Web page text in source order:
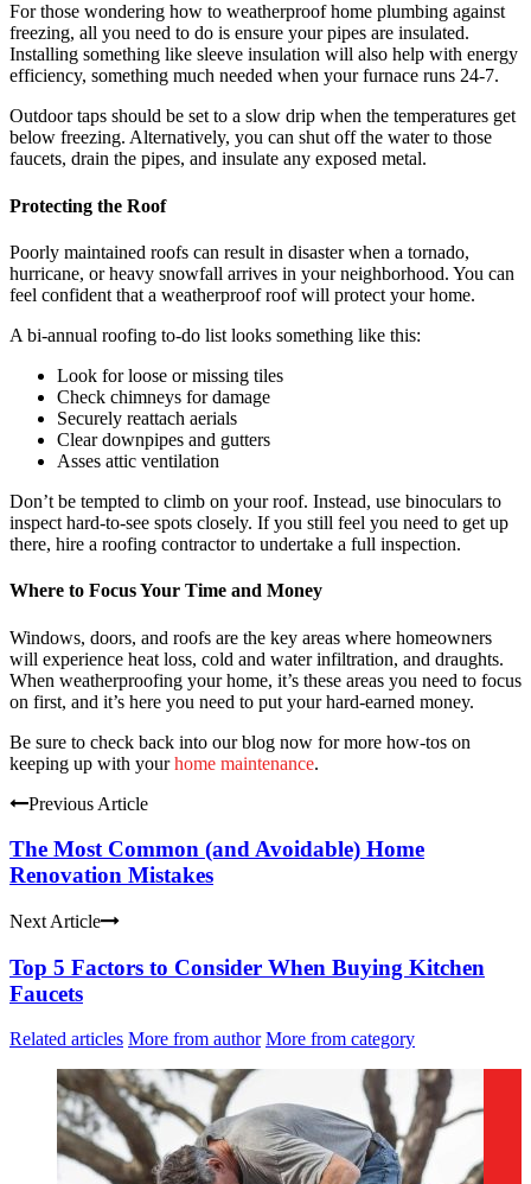
For those wondering how to weatherproof home plumbing against
freezing, all you need to do is ensure your pipes are insulated.
Installing something like sleeve insulation will also help with energy
efficiency, something much needed when your furnace runs 24-7.
Outdoor taps should be set to a slow drip when the temperatures get
below freezing. Alternatively, you can shut off the water to those
faucets, drain the pipes, and insulate any exposed metal.
Protecting the Roof
Poorly maintained roofs can result in disaster when a tornado,
hurricane, or heavy snowfall arrives in your neighborhood. You can
feel confident that a weatherproof roof will protect your home.
A bi-annual roofing to-do list looks something like this:
Look for loose or missing tiles
Check chimneys for damage
Securely reattach aerials
Clear downpipes and gutters
Asses attic ventilation
Don’t be tempted to climb on your roof. Instead, use binoculars to
inspect hard-to-see spots closely. If you still feel you need to get up
there, hire a roofing contractor to undertake a full inspection.
Where to Focus Your Time and Money
Windows, doors, and roofs are the key areas where homeowners
will experience heat loss, cold and water infiltration, and draughts.
When weatherproofing your home, it’s these areas you need to focus
on first, and it’s here you need to put your hard-earned money.
Be sure to check back into our blog now for more how-tos on
keeping up with yourhome maintenance.
Previous Article
The Most Common (and Avoidable) Home
Renovation Mistakes
Next Article
Top 5 Factors to Consider When Buying Kitchen
Faucets
Related articles More from author More from category